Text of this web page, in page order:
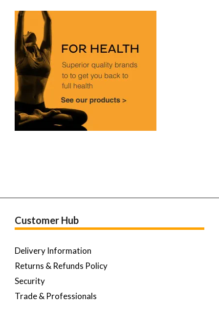
Customer Hub
Delivery Information
Returns & Refunds Policy
Security
Trade & Professionals